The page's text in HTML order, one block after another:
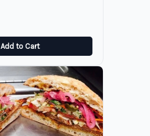
Add to Cart